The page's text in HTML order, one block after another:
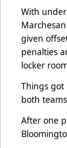
With
given
penalties
locker
Things got
both
After one